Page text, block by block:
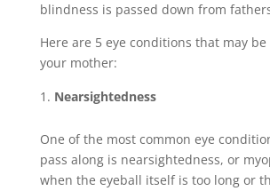
blindness is passed down from
Here are 5 eye conditions that may
your mother:
Nearsightedness
One of the most common eye
pass along is nearsightedness, or
when the eyeball itself is too long or